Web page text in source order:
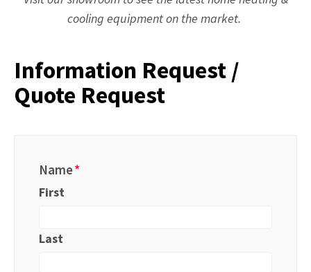
cooling equipment on the market.
Information Request /
Quote Request
Name*
First
Last